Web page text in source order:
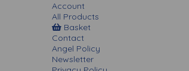
Account
All Products
Basket
Contact
Angel Policy
Newsletter